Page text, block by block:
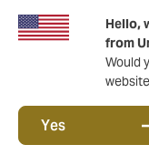
Hello,
from
Would
Yes